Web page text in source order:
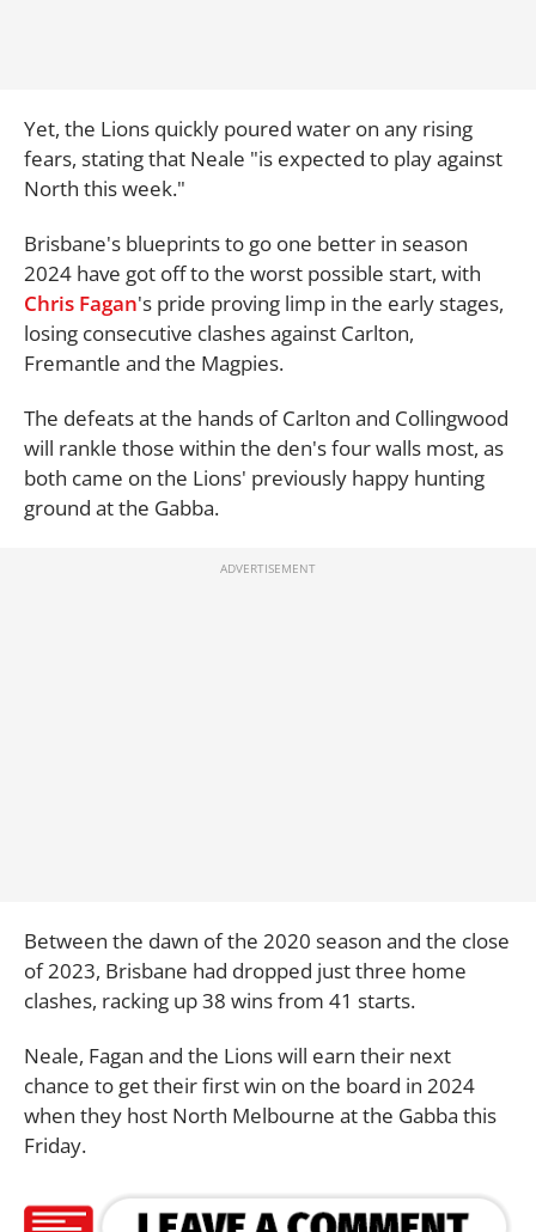
Yet, the Lions quickly poured water on any rising
fears, stating that Neale "is expected to play against
North this week."
Brisbane's blueprints to go one better in season
2024 have got off to the worst possible start, with
Chris Fagan's pride proving limp in the early stages,
losing consecutive clashes against Carlton,
Fremantle and the Magpies.
The defeats at the hands of Carlton and Collingwood
will rankle those within the den's four walls most, as
both came on the Lions' previously happy hunting
ground at the Gabba.
Between the dawn of the 2020 season and the close
of 2023, Brisbane had dropped just three home
clashes, racking up 38 wins from 41 starts.
Neale, Fagan and the Lions will earn their next
chance to get their first win on the board in 2024
when they host North Melbourne at the Gabba this
Friday.